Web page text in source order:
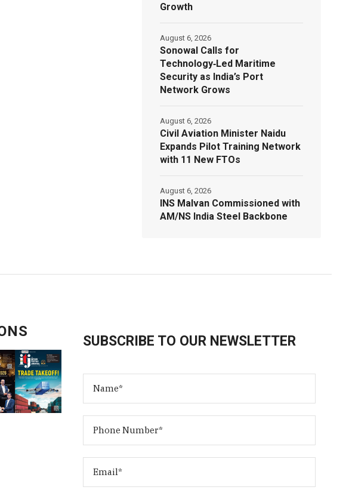
Growth
Sonowal Calls for
Technology‑Led Maritime
Security as India’s Port
Network Grows
August 6, 2026
Civil Aviation Minister Naidu
Expands Pilot Training Network
with 11 New FTOs
August 6, 2026
INS Malvan Commissioned with
AM/NS India Steel Backbone
August 6, 2026
SUBSCRIBE TO OUR NEWSLETTER